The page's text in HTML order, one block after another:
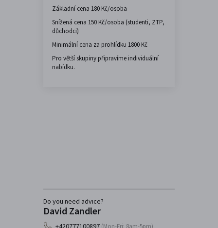
Základní cena 180 Kč/osoba
Snížená cena 150 Kč/osoba (studenti, ZTP,
důchodci)
Minimální cena za prohlídku 1800 Kč
Pro větší skupiny připravíme individuální
nabídku.
Do you need advice?
David Zandler
+420777100897